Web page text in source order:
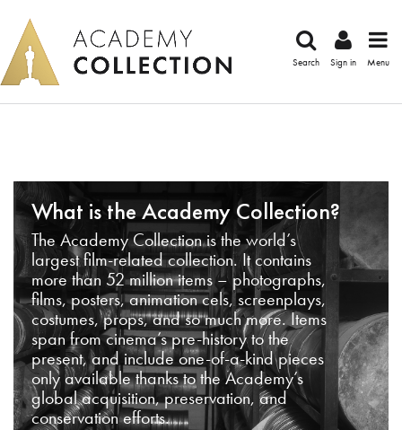
Search Sign in Menu
What is the Academy Collection?
The Academy Collection is the world’s
largest film-related collection. It contains
more than 52 million items – photographs,
films, posters, animation cels, screenplays,
costumes, props, and so much more. Items
span from cinema’s pre-history to the
present, and include one-of-a-kind pieces
only available thanks to the Academy’s
global acquisition, preservation, and
conservation efforts.